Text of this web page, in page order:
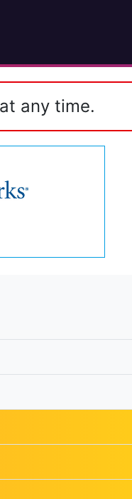
any time.